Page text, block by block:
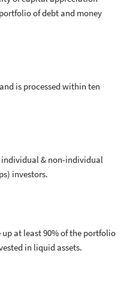
of debt and money
is processed within ten
individual & non-individual
investors.
at least 90% of the portfolio
in liquid assets.